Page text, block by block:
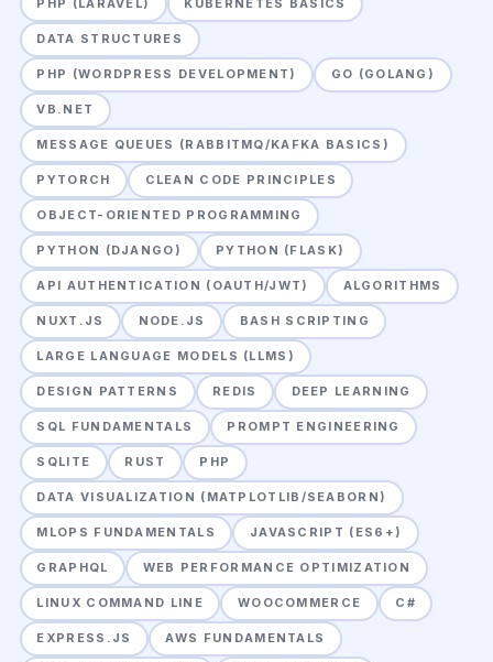
PHP (LARAVEL) KUBERNETES BASICS
DATA STRUCTURES
PHP (WORDPRESS DEVELOPMENT) GO (GOLANG)
VB.NET
MESSAGE QUEUES (RABBITMQ/KAFKA BASICS)
PYTORCH CLEAN CODE PRINCIPLES
OBJECT-ORIENTED PROGRAMMING
PYTHON (DJANGO) PYTHON (FLASK)
API AUTHENTICATION (OAUTH/JWT) ALGORITHMS
NUXT.JS NODE.JS BASH SCRIPTING
LARGE LANGUAGE MODELS (LLMS)
DESIGN PATTERNS REDIS DEEP LEARNING
SQL FUNDAMENTALS PROMPT ENGINEERING
SQLITE RUST PHP
DATA VISUALIZATION (MATPLOTLIB/SEABORN)
MLOPS FUNDAMENTALS JAVASCRIPT (ES6+)
GRAPHQL WEB PERFORMANCE OPTIMIZATION
LINUX COMMAND LINE WOOCOMMERCE C#
EXPRESS.JS AWS FUNDAMENTALS